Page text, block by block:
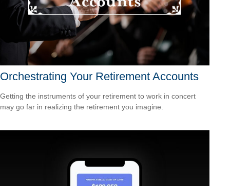
Orchestrating Your Retirement Accounts
Getting the instruments of your retirement to work in concert
may go far in realizing the retirement you imagine.